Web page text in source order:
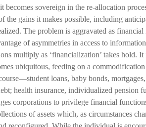
becomes sovereign in the re-allocation
the gains it makes possible, including
The problem is aggravated as
of asymmetries in access to
multiply as ‘financialization’ takes hold.
ubiquitous, feeding on a
loans, baby bonds,
health insurance, individualized pension
corporations to privilege financial
of assets which, as circumstances